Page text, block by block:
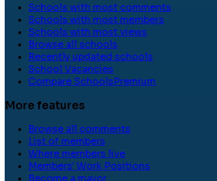
Schools with most comments
Schools with most members
Schools with most views
Browse all schools
Recently updated schools
School Vacancies
Compare SchoolsPremium
More features
Browse all comments
List of members
Where members live
Members' Work Positions